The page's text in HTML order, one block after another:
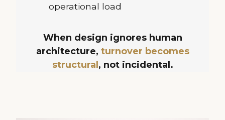
operational load
When design ignores human
architecture, turnover becomes
structural , not incidental.